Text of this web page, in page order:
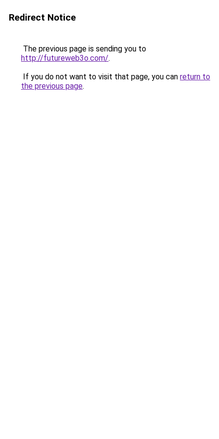
Redirect Notice
The previous page is sending you to
http://futureweb3o.com/.
If you do not want to visit that page, you can return to
the previous page.